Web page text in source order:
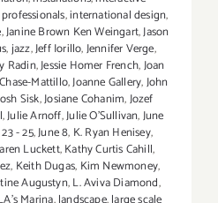
,international design,
,Janine Brown Ken Weingart,Jason
,jazz,Jeff Iorillo,Jennifer Verge,
Radin,Jessie Homer French,Joan
Mattillo,Joanne Gallery,John
Sisk,Josiane Cohanim,Jozef
,Julie Arnoff,Julie O'Sullivan,June
- 25,June 8, K. Ryan Henisey,
Luckett,Kathy Curtis Cahill,
, Keith Dugas, Kim Newmoney,
Augustyn,L. Aviva Diamond,